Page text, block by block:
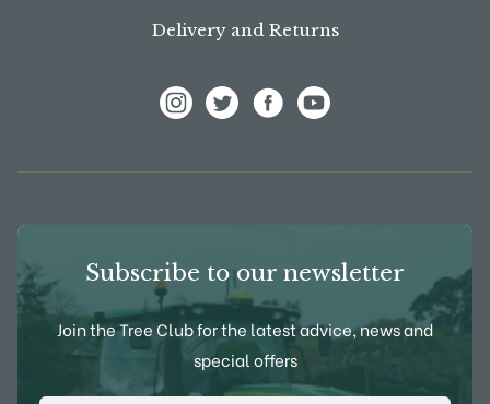
Delivery and Returns
Subscribe to our newsletter
Join the Tree Club for the latest advice, news and
special offers